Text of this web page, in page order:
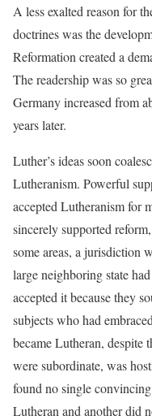
A less exalted reason for
doctrines was the
Reformation created a
The readership was so
Germany increased from
years later.
Luther’s ideas soon
Lutheranism. Powerful
accepted Lutheranism for
sincerely supported
some areas, a jurisdiction
large neighboring state
accepted it because they
subjects who had
became Lutheran, despite
were subordinate, was
found no single
Lutheran and another did